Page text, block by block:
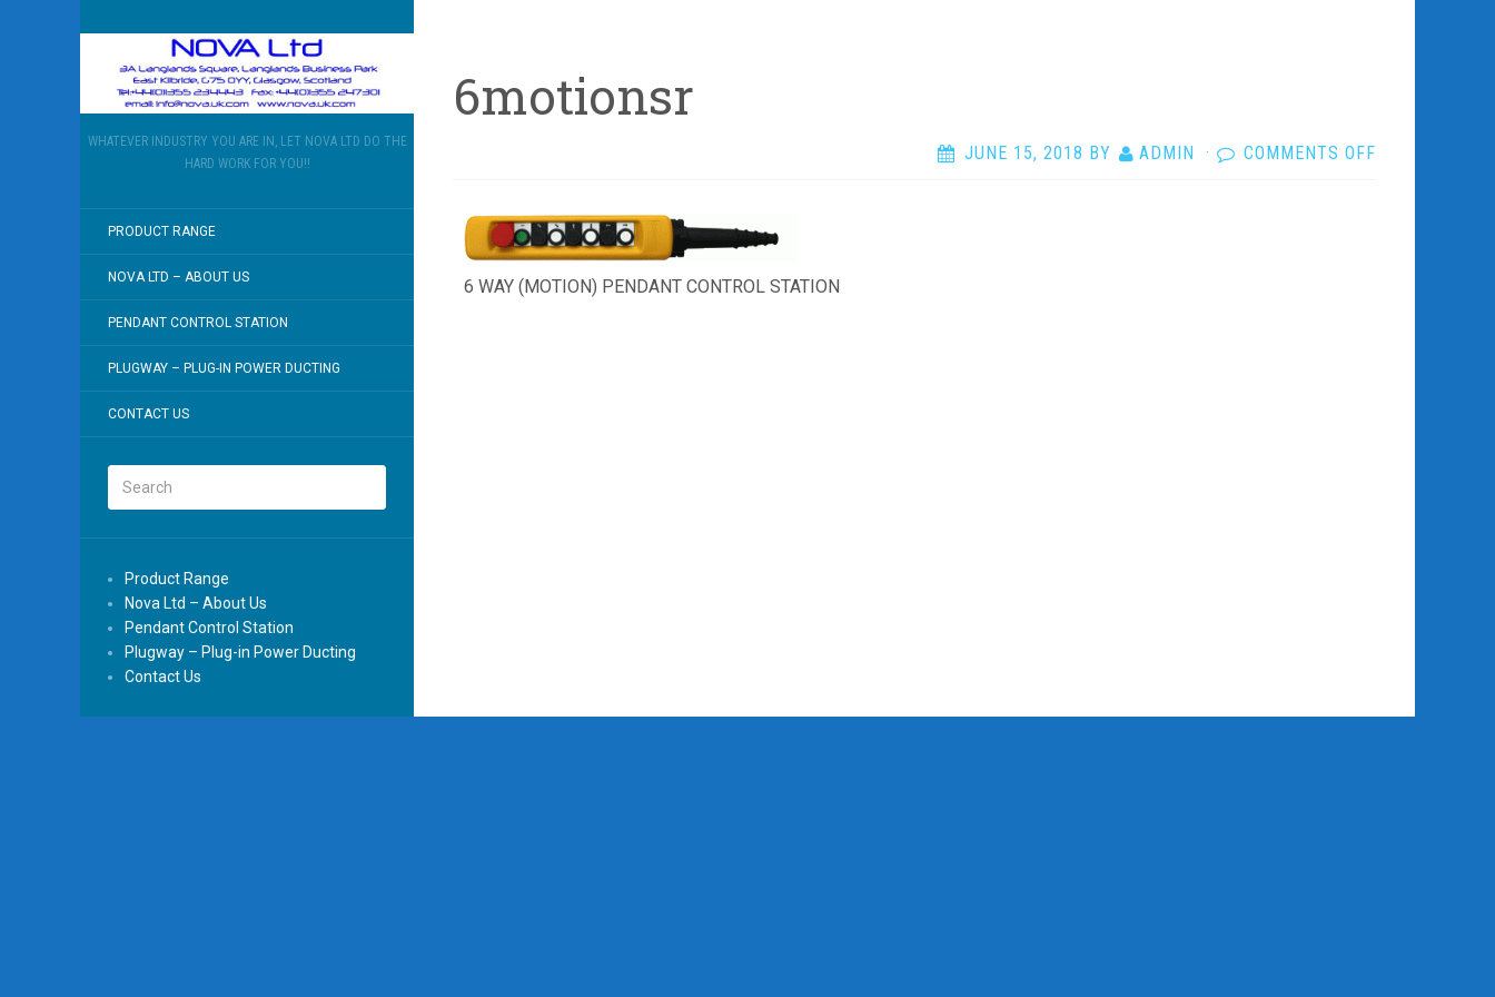
WHATEVER INDUSTRY YOU ARE IN, LET NOVA LTD DO THE
HARD WORK FOR YOU!!
PRODUCT RANGE
NOVA LTD – ABOUT US
PENDANT CONTROL STATION
PLUGWAY – PLUG-IN POWER DUCTING
CONTACT US
Product Range
Nova Ltd – About Us
Pendant Control Station
Plugway – Plug-in Power Ducting
Contact Us
6motionsr
JUNE 15, 2018 BY ADMIN · COMMENTS OFF
6 WAY (MOTION) PENDANT CONTROL STATION